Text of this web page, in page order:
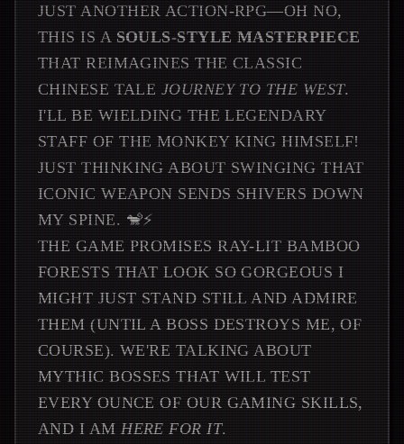
JUST ANOTHER ACTION-RPG—OH NO,
THIS IS A SOULS-STYLE MASTERPIECE
THAT REIMAGINES THE CLASSIC
CHINESE TALE JOURNEY TO THE WEST.
I'LL BE WIELDING THE LEGENDARY
STAFF OF THE MONKEY KING HIMSELF!
JUST THINKING ABOUT SWINGING THAT
ICONIC WEAPON SENDS SHIVERS DOWN
MY SPINE. 🐒⚡
THE GAME PROMISES RAY-LIT BAMBOO
FORESTS THAT LOOK SO GORGEOUS I
MIGHT JUST STAND STILL AND ADMIRE
THEM (UNTIL A BOSS DESTROYS ME, OF
COURSE). WE'RE TALKING ABOUT
MYTHIC BOSSES THAT WILL TEST
EVERY OUNCE OF OUR GAMING SKILLS,
AND I AMHERE FOR IT.